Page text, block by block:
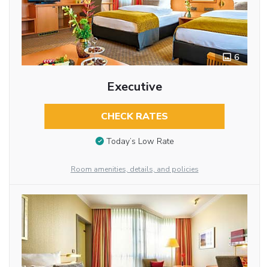
6
Executive
CHECK RATES
Today’s Low Rate
Room amenities, details, and policies